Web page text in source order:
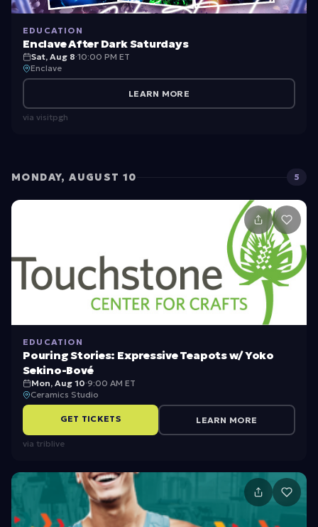
EDUCATION
Enclave After Dark Saturdays
Sat, Aug 8·10:00 PM ET
Enclave
LEARN MORE
via visitpgh
MONDAY, AUGUST 10 5
EDUCATION
Pouring Stories: Expressive Teapots w/ Yoko
Sekino-Bové
Mon, Aug 10·9:00 AM ET
Ceramics Studio
GET TICKETS LEARN MORE
via triblive